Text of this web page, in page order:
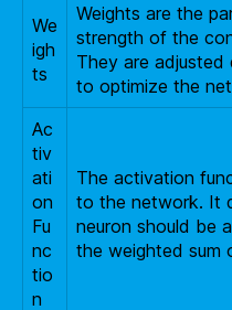
We
igh
ts
Weights are the
strength of the
They are adjusted
to optimize the
Ac
tiv
ati
on
Fu
nc
tio
n
The activation
to the network. It
neuron should be
the weighted sum